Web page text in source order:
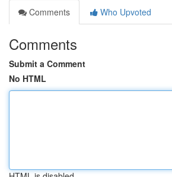
Comments
Who Upvoted
Comments
Submit a Comment
No HTML